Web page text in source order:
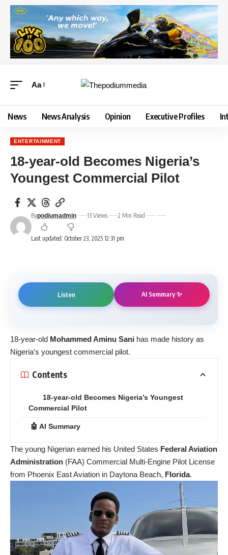
Aa
News News Analysis Opinion Executive Profiles
ENTERTAINMENT
18-year-old Becomes Nigeria’s
Youngest Commercial Pilot
Last updated: October 23, 2025 12:31 pm
Bypodiumadmin 13 Views 2 Min Read
Listen AI Summary ✨
18-year-old Mohammed Aminu Sani has made history as
Nigeria’s youngest commercial pilot.
Contents
18-year-old Becomes Nigeria’s Youngest
Commercial Pilot
🤖 AI Summary
The young Nigerian earned his United States Federal Aviation
Administration (FAA) Commercial Multi-Engine Pilot License
from Phoenix East Aviation in Daytona Beach, Florida.